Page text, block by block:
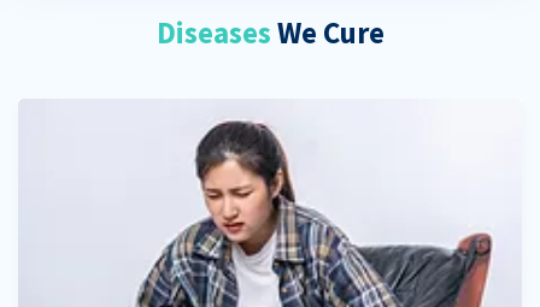
DiseasesWe Cure